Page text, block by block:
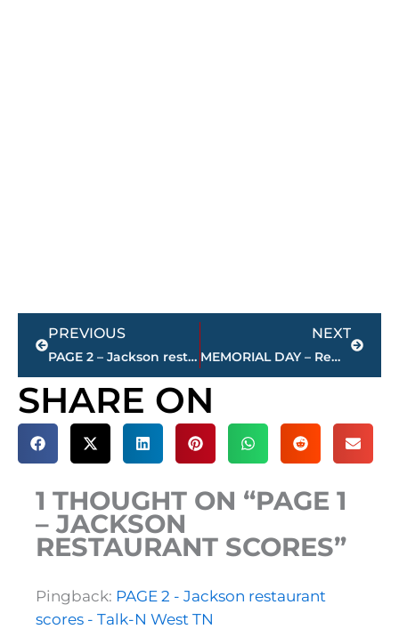
Prev
PREVIOUS
PAGE 2 – Jackson restaurant scores
NEXT
MEMORIAL DAY – Remember & Honor
Next
SHARE ON
1 THOUGHT ON “PAGE 1
– JACKSON
RESTAURANT SCORES”
Pingback: PAGE 2 - Jackson restaurant
scores - Talk-N West TN